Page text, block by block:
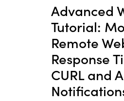
Advanced
Tutorial:
Remote
Response
CURL and